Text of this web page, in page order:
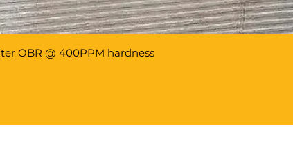
OBR @ 400PPM hardness